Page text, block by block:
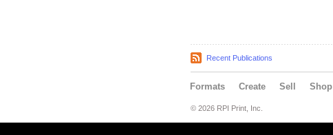
Recent Publications
Formats Create Sell Shop
© 2026 RPI Print, Inc.